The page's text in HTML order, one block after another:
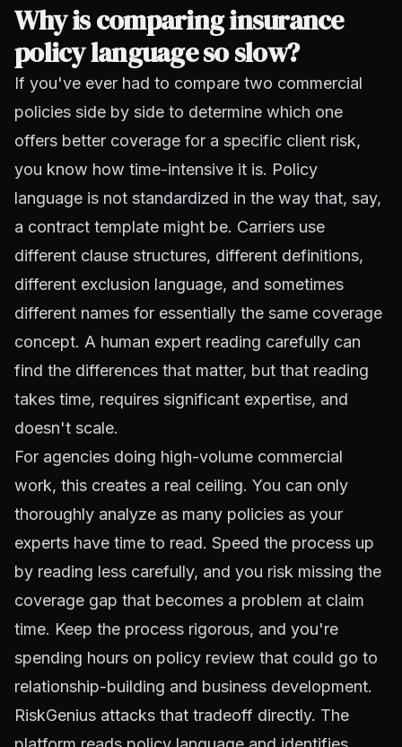
Why is comparing insurance
policy language so slow?
If you've ever had to compare two commercial
policies side by side to determine which one
offers better coverage for a specific client risk,
you know how time-intensive it is. Policy
language is not standardized in the way that, say,
a contract template might be. Carriers use
different clause structures, different definitions,
different exclusion language, and sometimes
different names for essentially the same coverage
concept. A human expert reading carefully can
find the differences that matter, but that reading
takes time, requires significant expertise, and
doesn't scale.
For agencies doing high-volume commercial
work, this creates a real ceiling. You can only
thoroughly analyze as many policies as your
experts have time to read. Speed the process up
by reading less carefully, and you risk missing the
coverage gap that becomes a problem at claim
time. Keep the process rigorous, and you're
spending hours on policy review that could go to
relationship-building and business development.
RiskGenius attacks that tradeoff directly. The